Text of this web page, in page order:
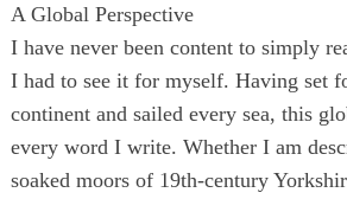
A Global Perspective
I have never been content to simply
I had to see it for myself. Having set
continent and sailed every sea, this
every word I write. Whether I am
soaked moors of 19th-century